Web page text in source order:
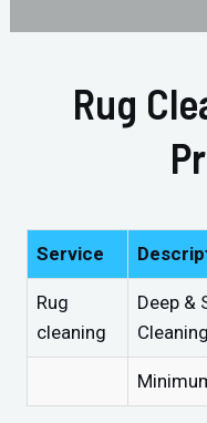
Rug
Service
Rug
cleaning
Deep &
Cleaning